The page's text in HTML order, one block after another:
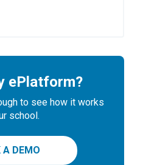
ePlatform?
to see how it works
school.
A DEMO